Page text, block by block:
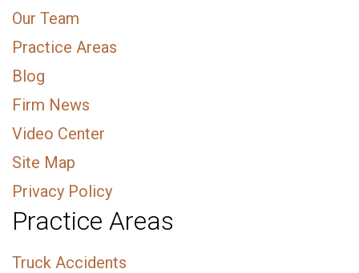
Our Team
Practice Areas
Blog
Firm News
Video Center
Site Map
Privacy Policy
Practice Areas
Truck Accidents